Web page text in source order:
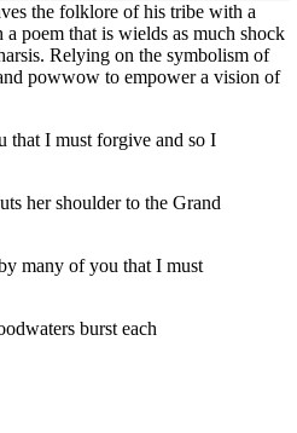
the folklore of his tribe with a
poem that is wields as much shock
Relying on the symbolism of
powwow to empower a vision of
that I must forgive and so I
her shoulder to the Grand
many of you that I must
burst each